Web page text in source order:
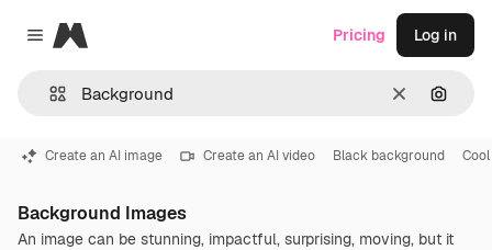
Close menu
Magnific
Clear
Pricing Log in
Create an AI image Create an AI video Black background
Background Images
An image can be stunning, impactful, surprising, moving, but it